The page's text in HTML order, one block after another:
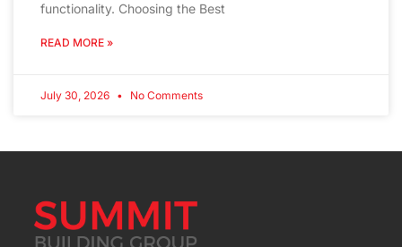
functionality. Choosing the Best
READ MORE »
July 30, 2026 No Comments